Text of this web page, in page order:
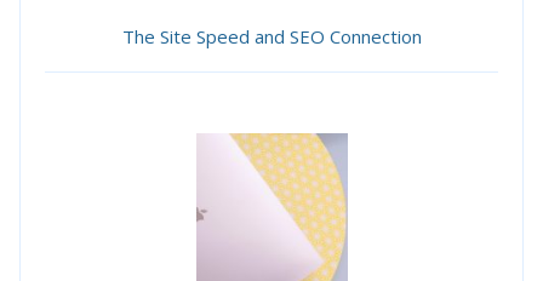
The Site Speed and SEO Connection